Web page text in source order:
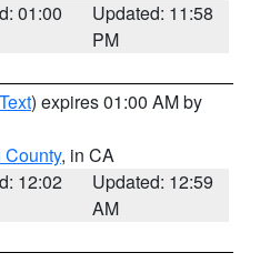
01:00
Updated: 11:58
PM
) expires 01:00 AM by
, in CA
12:02
Updated: 12:59
AM